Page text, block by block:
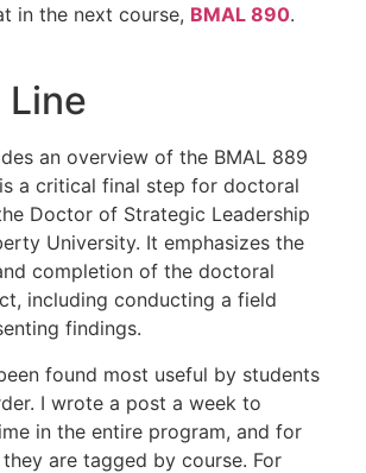
in the next course, BMAL 890.
an overview of the BMAL 889
a critical final step for doctoral
Doctor of Strategic Leadership
University. It emphasizes the
completion of the doctoral
including conducting a field
findings.
found most useful by students
I wrote a post a week to
in the entire program, and for
are tagged by course. For